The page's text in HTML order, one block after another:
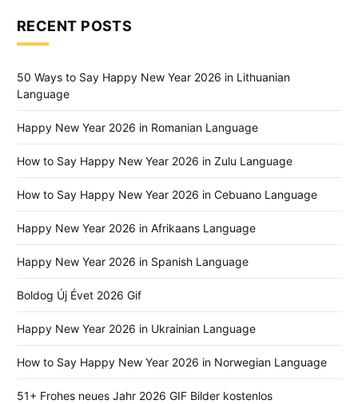
RECENT POSTS
50 Ways to Say Happy New Year 2026 in Lithuanian
Language
Happy New Year 2026 in Romanian Language
How to Say Happy New Year 2026 in Zulu Language
How to Say Happy New Year 2026 in Cebuano Language
Happy New Year 2026 in Afrikaans Language
Happy New Year 2026 in Spanish Language
Boldog Új Évet 2026 Gif
Happy New Year 2026 in Ukrainian Language
How to Say Happy New Year 2026 in Norwegian Language
51+ Frohes neues Jahr 2026 GIF Bilder kostenlos